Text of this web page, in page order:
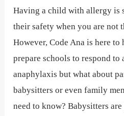
Having a child with allergy is
their safety when you are not
However, Code Ana is here
prepare schools to respond to
anaphylaxis but what about
babysitters or even family
need to know? Babysitters
Food
Allergy